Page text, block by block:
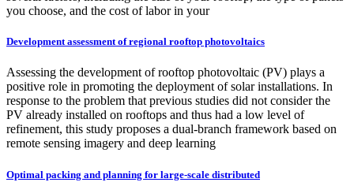
you choose, and the cost of labor in your
Development assessment of regional rooftop photovoltaics
Assessing the development of rooftop photovoltaic (PV) plays a
positive role in promoting the deployment of solar installations. In
response to the problem that previous studies did not consider the
PV already installed on rooftops and thus had a low level of
refinement, this study proposes a dual-branch framework based on
remote sensing imagery and deep learning
Optimal packing and planning for large-scale distributed